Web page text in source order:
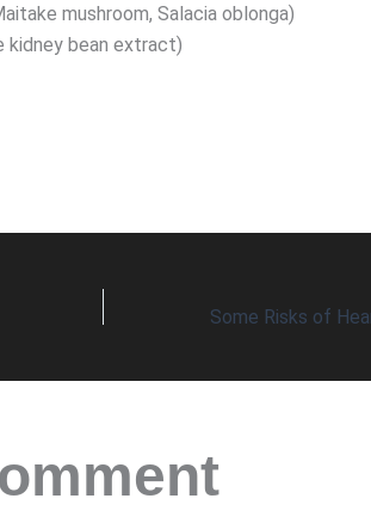
mushroom, Salacia oblonga)
kidney bean extract)